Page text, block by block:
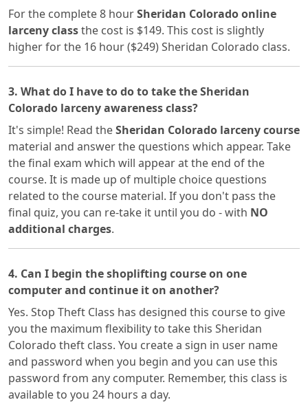
For the complete 8 hourSheridan Colorado online
larceny classthe cost is $149. This cost is slightly
higher for the 16 hour ($249) Sheridan Colorado class.
3. What do I have to do to take the Sheridan
Colorado larceny awareness class?
It's simple! Read theSheridan Colorado larceny course
material and answer the questions which appear. Take
the final exam which will appear at the end of the
course. It is made up of multiple choice questions
related to the course material. If you don't pass the
final quiz, you can re-take it until you do - with NO
additional charges.
4. Can I begin the shoplifting course on one
computer and continue it on another?
Yes. Stop Theft Class has designed this course to give
you the maximum flexibility to take this Sheridan
Colorado theft class. You create a sign in user name
and password when you begin and you can use this
password from any computer. Remember, this class is
available to you 24 hours a day.